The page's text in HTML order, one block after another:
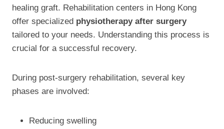
healing graft. Rehabilitation centers in Hong Kong
offer specialized physiotherapy after surgery
tailored to your needs. Understanding this process is
crucial for a successful recovery.
During post-surgery rehabilitation, several key
phases are involved:
Reducing swelling